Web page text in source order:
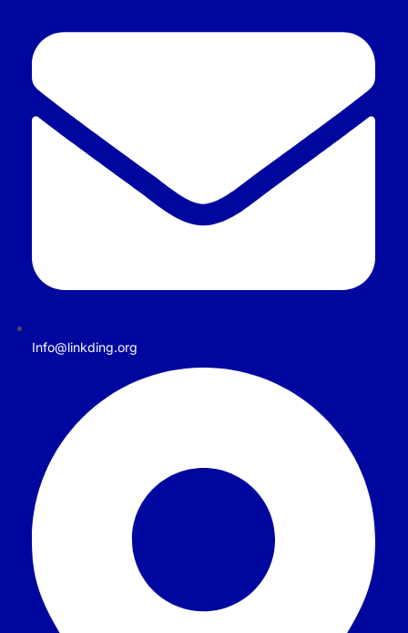
Info@linkding.org